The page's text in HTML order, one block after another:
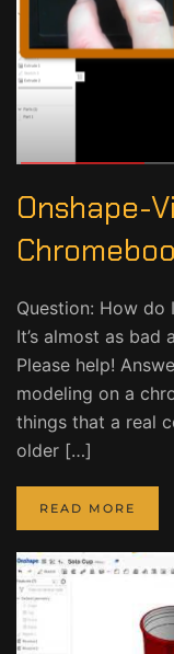
Onshape-
Question: How do
It’s almost as
Please help!
modeling on a
things that a real
older […]
READ MORE